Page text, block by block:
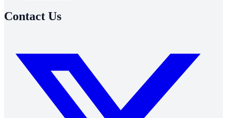
Contact Us